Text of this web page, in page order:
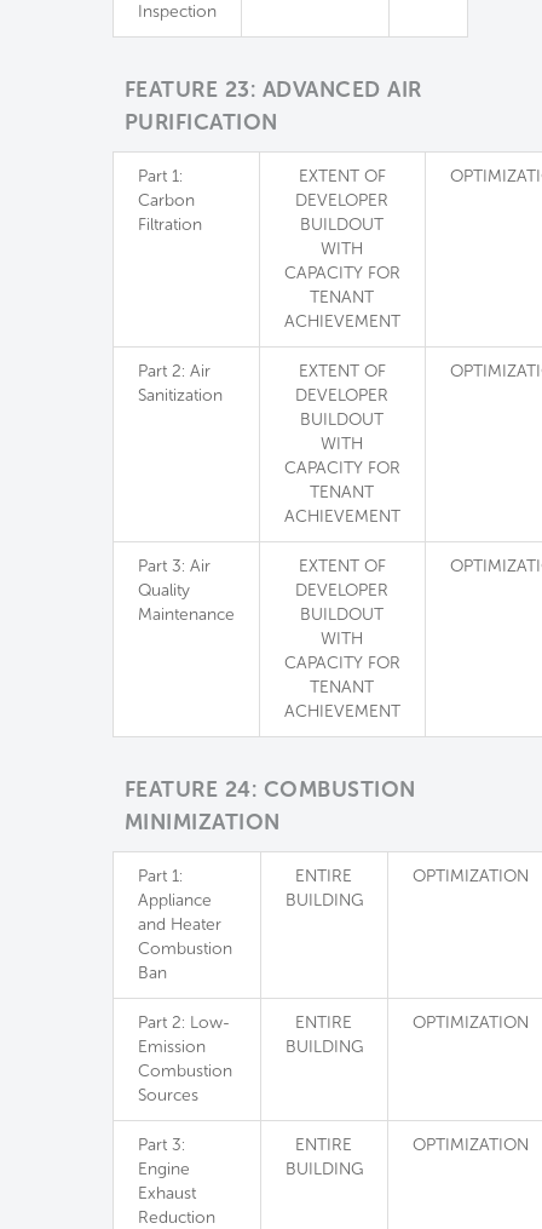
Inspection
FEATURE 23: ADVANCED AIR
PURIFICATION
Part 1:
Carbon
Filtration
EXTENT OF
DEVELOPER
BUILDOUT
WITH
CAPACITY FOR
TENANT
ACHIEVEMENT
Part 2: Air
Sanitization
EXTENT OF
DEVELOPER
BUILDOUT
WITH
CAPACITY FOR
TENANT
ACHIEVEMENT
Part 3: Air
Quality
Maintenance
EXTENT OF
DEVELOPER
BUILDOUT
WITH
CAPACITY FOR
TENANT
ACHIEVEMENT
FEATURE 24: COMBUSTION
MINIMIZATION
Part 1:
Appliance
and Heater
Combustion
Ban
ENTIRE
BUILDING
OPTIMIZATION
Part 2: Low-
Emission
Combustion
Sources
ENTIRE
BUILDING
OPTIMIZATION
Part 3:
Engine
Exhaust
Reduction
ENTIRE
BUILDING
OPTIMIZATION